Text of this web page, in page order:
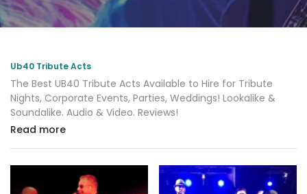
Ub40 Tribute Acts
The Best UB40 Tribute Acts Available to Hire for Tribute
Nights, Corporate Events, Parties, Weddings! Lookalike &
Soundalike. Audio & Video. Reviews!
Read more